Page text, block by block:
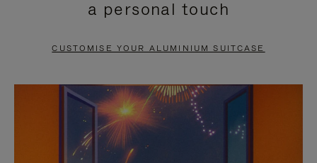
PAUSE
TO
UNMUTE
a personal touch
CUSTOMISE YOUR ALUMINIUM SUITCASE